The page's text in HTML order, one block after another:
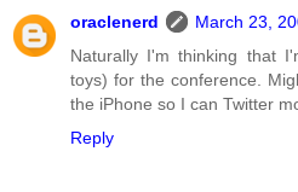
oraclenerd
March 23,
Naturally I'm thinking that
toys) for the conference.
the iPhone so I can Twitter
Reply